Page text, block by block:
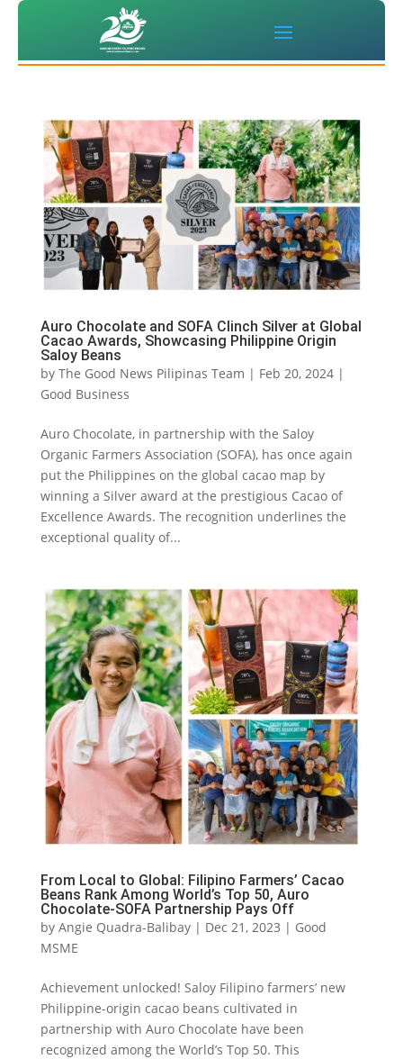
Auro Chocolate and SOFA Clinch Silver at Global
Cacao Awards, Showcasing Philippine Origin
Saloy Beans
by The Good News Pilipinas Team | Feb 20, 2024|
Good Business
Auro Chocolate, in partnership with the Saloy
Organic Farmers Association (SOFA), has once again
put the Philippines on the global cacao map by
winning a Silver award at the prestigious Cacao of
Excellence Awards. The recognition underlines the
exceptional quality of...
From Local to Global: Filipino Farmers’ Cacao
Beans Rank Among World’s Top 50, Auro
Chocolate-SOFA Partnership Pays Off
by Angie Quadra-Balibay| Dec 21, 2023 | Good
MSME
Achievement unlocked! Saloy Filipino farmers’ new
Philippine-origin cacao beans cultivated in
partnership with Auro Chocolate have been
recognized among the World’s Top 50. This